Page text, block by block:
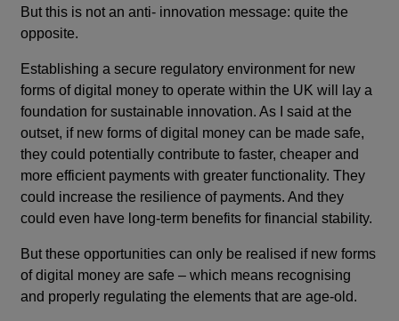
But this is not an anti- innovation message: quite the
opposite.
Establishing a secure regulatory environment for new
forms of digital money to operate within the UK will lay a
foundation for sustainable innovation. As I said at the
outset, if new forms of digital money can be made safe,
they could potentially contribute to faster, cheaper and
more efficient payments with greater functionality. They
could increase the resilience of payments. And they
could even have long-term benefits for financial stability.
But these opportunities can only be realised if new forms
of digital money are safe – which means recognising
and properly regulating the elements that are age-old.